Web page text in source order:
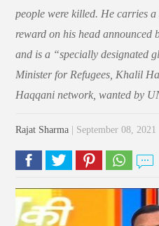
people were killed. He carries
reward on his head announced
and is a “specially designated
Minister for Refugees, Khalil
Haqqani network, wanted by
Rajat Sharma | September 08, 2021